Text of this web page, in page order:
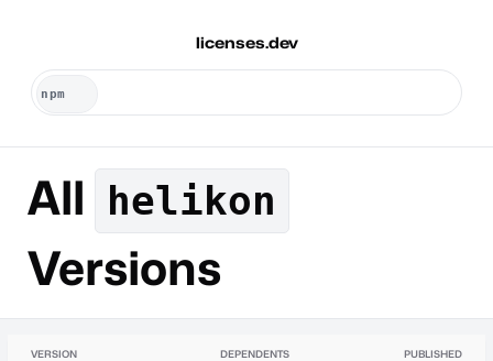
licenses.dev
All helikon
Versions
VERSION DEPENDENTS PUBLISHED